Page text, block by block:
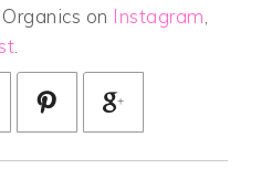
on Instagram